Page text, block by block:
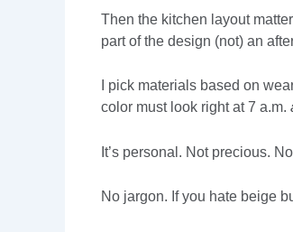
Then the kitchen layout
part of the design (not) an
I pick materials based on
color must look right at 7 a.m.
It’s personal. Not precious.
No jargon. If you hate beige